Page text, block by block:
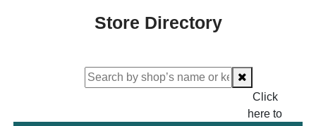
Store Directory
Click
here to